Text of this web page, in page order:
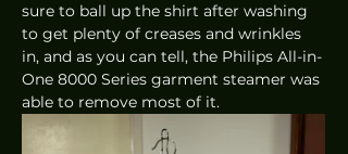
sure to ball up the shirt after washing
to get plenty of creases and wrinkles
in, and as you can tell, the Philips All-in-
One 8000 Series garment steamer was
able to remove most of it.